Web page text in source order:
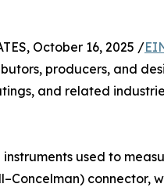
October 16, 2025 /
producers, and
and related
used to
connector,